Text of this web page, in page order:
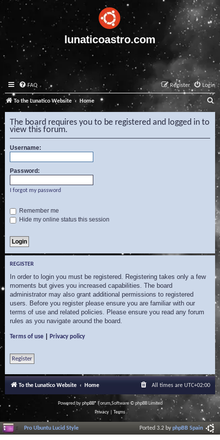
lunaticoastro.com
FAQ Login
Register
To the Lunatico Website Home S
e
a
r
The board requires you to be registered and logged in to
view this forum.
Username:
Password:
I forgot my password
Remember me
Hide my online status this session
REGISTER
In order to login you must be registered. Registering takes only a few
moments but gives you increased capabilities. The board
administrator may also grant additional permissions to registered
users. Before you register please ensure you are familiar with our
terms of use and related policies. Please ensure you read any forum
rules as you navigate around the board.
Terms of use Privacy policy
Register
To the Lunatico Website Home All times are UTC+02:00
Powered byphpBB® Forum Software © phpBB Limited
Privacy
Terms
Pro Ubuntu Lucid Style Ported 3.2 byphpBB Spain